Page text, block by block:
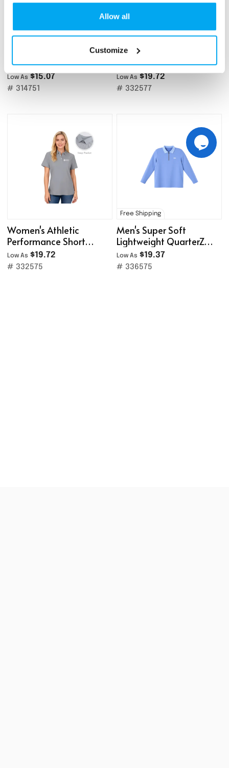
Allow all
Customize
Ribbed Collar Polo Shirt
Low As $15.07
# 314751
Men's Athletic
Performance Short
Sleeve Polo Shirt
Low As $19.72
# 332577
Women's Athletic
Performance Short
Sleeve Polo Shirt
Low As $19.72
# 332575
Free Shipping
Men's Super Soft
Lightweight QuarterZip
Pullover /Rib-Knit Collar
Low As $19.37
# 336575